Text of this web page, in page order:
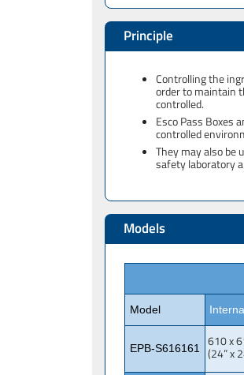
Principle
Controlling the
order to maintain
controlled.
Esco Pass Boxes
controlled
They may also be
safety laboratory
Models
Model
EPB-S616161 610 x
(24” x